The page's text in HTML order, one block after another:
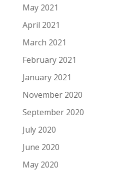
May 2021
April 2021
March 2021
February 2021
January 2021
November 2020
September 2020
July 2020
June 2020
May 2020